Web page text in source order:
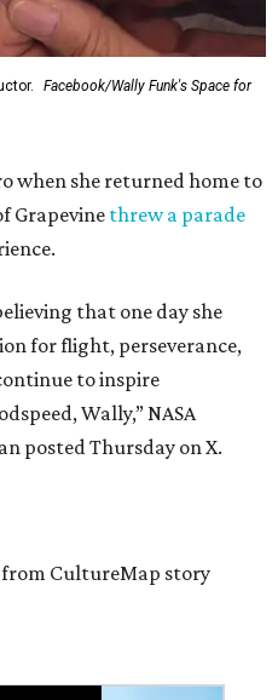
Facebook/Wally Funk's Space for
when she returned home to
Grapevine threw a parade
that one day she
for flight, perseverance,
to inspire
Wally,” NASA
posted Thursday on X.
CultureMap story